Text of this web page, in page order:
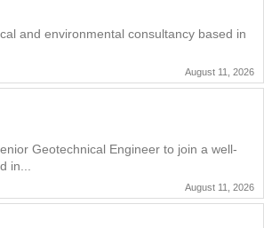
and environmental consultancy based in
August 11, 2026
Geotechnical Engineer to join a well-
in...
August 11, 2026